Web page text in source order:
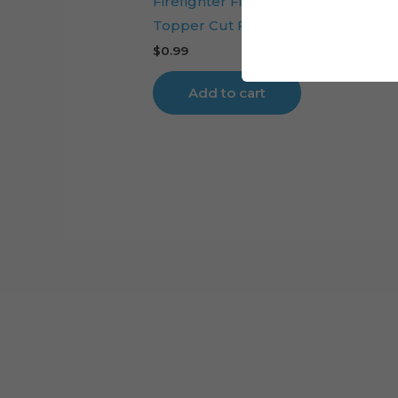
Topper Cut File
$0.99
Add to cart